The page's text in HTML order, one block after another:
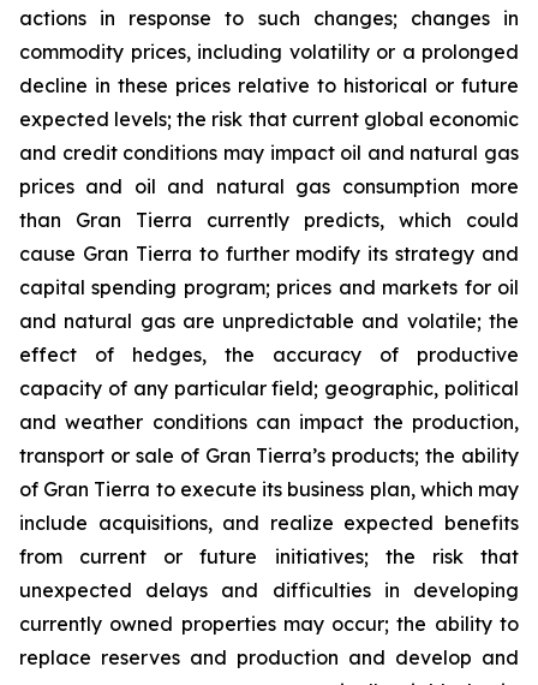
actions in response to such changes; changes in
commodity prices, including volatility or a prolonged
decline in these prices relative to historical or future
expected levels; the risk that current global economic
and credit conditions may impact oil and natural gas
prices and oil and natural gas consumption more
than Gran Tierra currently predicts, which could
cause Gran Tierra to further modify its strategy and
capital spending program; prices and markets for oil
and natural gas are unpredictable and volatile; the
effect of hedges, the accuracy of productive
capacity of any particular field; geographic, political
and weather conditions can impact the production,
transport or sale of Gran Tierra’s products; the ability
of Gran Tierra to execute its business plan, which may
include acquisitions, and realize expected benefits
from current or future initiatives; the risk that
unexpected delays and difficulties in developing
currently owned properties may occur; the ability to
replace reserves and production and develop and